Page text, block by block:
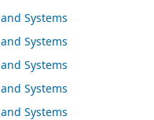
Systems
Systems
Systems
Systems
Systems